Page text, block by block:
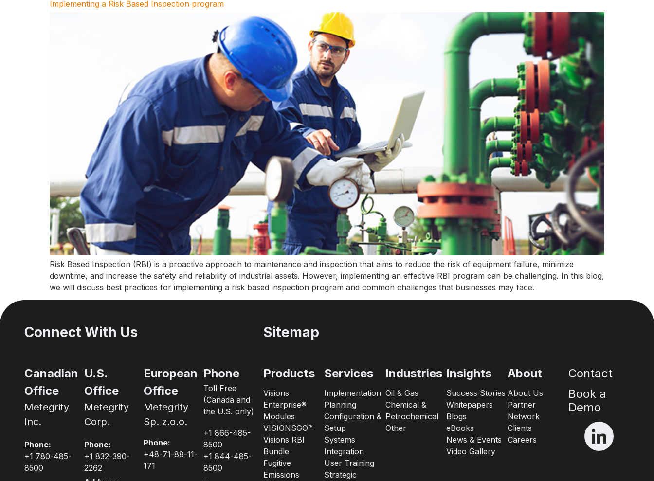
Implementing a Risk Based Inspection program
Risk Based Inspection (RBI) is a proactive approach to maintenance and inspection that aims to reduce the risk of equipment failure, minimize
downtime, and increase the safety and reliability of industrial assets. However, implementing an effective RBI program can be challenging. In this blog,
we will discuss best practices for implementing a risk based inspection program and common challenges that businesses may face.
Connect With Us
Canadian
Office
Metegrity
Inc.
Phone:
+1 780-485-
8500
U.S.
Office
Metegrity
Corp.
Phone:
+1 832-390-
2262
European
Office
Metegrity
Sp. z.o.o.
Phone:
+48-71-88-11-
171
Phone
Toll Free
(Canada and
the U.S. only)
+1 866-485-
8500
+1 844-485-
8500
Sitemap
Products
Visions
Enterprise®
Modules
VISIONSGO™
Visions RBI
Bundle
Fugitive
Emissions
Services
Implementation
Planning
Configuration &
Setup
Systems
Integration
User Training
Strategic
Industries
Oil & Gas
Chemical &
Petrochemical
Other
Insights
Success Stories
Whitepapers
Blogs
eBooks
News & Events
Video Gallery
About
About Us
Partner
Network
Clients
Careers
Contact
Book a
Demo